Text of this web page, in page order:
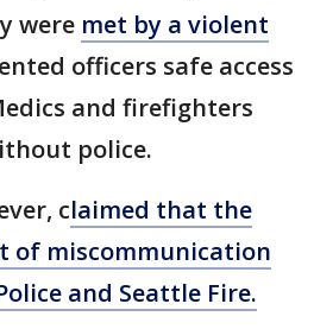
were met by a violent
officers safe access
and firefighters
police.
claimed that the
of miscommunication
and Seattle Fire.